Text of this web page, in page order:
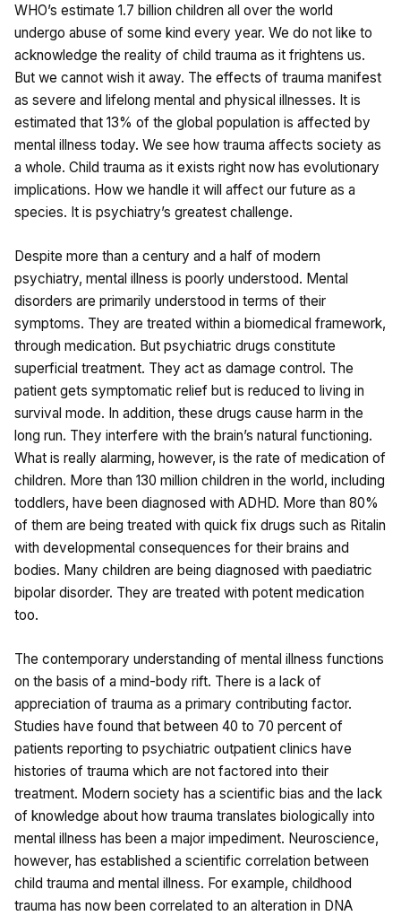
WHO’s estimate 1.7 billion children all over the world
undergo abuse of some kind every year. We do not like to
acknowledge the reality of child trauma as it frightens us.
But we cannot wish it away. The effects of trauma manifest
as severe and lifelong mental and physical illnesses. It is
estimated that 13% of the global population is affected by
mental illness today. We see how trauma affects society as
a whole. Child trauma as it exists right now has evolutionary
implications. How we handle it will affect our future as a
species. It is psychiatry’s greatest challenge.
Despite more than a century and a half of modern
psychiatry, mental illness is poorly understood. Mental
disorders are primarily understood in terms of their
symptoms. They are treated within a biomedical framework,
through medication. But psychiatric drugs constitute
superficial treatment. They act as damage control. The
patient gets symptomatic relief but is reduced to living in
survival mode. In addition, these drugs cause harm in the
long run. They interfere with the brain’s natural functioning.
What is really alarming, however, is the rate of medication of
children. More than 130 million children in the world, including
toddlers, have been diagnosed with ADHD. More than 80%
of them are being treated with quick fix drugs such as Ritalin
with developmental consequences for their brains and
bodies. Many children are being diagnosed with paediatric
bipolar disorder. They are treated with potent medication
too.
The contemporary understanding of mental illness functions
on the basis of a mind-body rift. There is a lack of
appreciation of trauma as a primary contributing factor.
Studies have found that between 40 to 70 percent of
patients reporting to psychiatric outpatient clinics have
histories of trauma which are not factored into their
treatment. Modern society has a scientific bias and the lack
of knowledge about how trauma translates biologically into
mental illness has been a major impediment. Neuroscience,
however, has established a scientific correlation between
child trauma and mental illness. For example, childhood
trauma has now been correlated to an alteration in DNA